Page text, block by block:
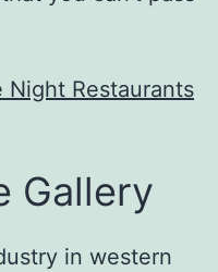
Night Restaurants
Gallery
in western